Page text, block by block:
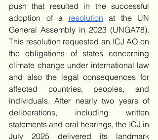
push that resulted in the successful
adoption of a resolution at the UN
General Assembly in 2023 (UNGA78).
This resolution requested an ICJ AO on
the obligations of states concerning
climate change under international law
and also the legal consequences for
affected countries, peoples, and
individuals. After nearly two years of
deliberations, including written
statements and oral hearings, the ICJ in